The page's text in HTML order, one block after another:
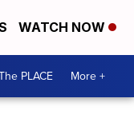
WATCH NOW
PLACE More +